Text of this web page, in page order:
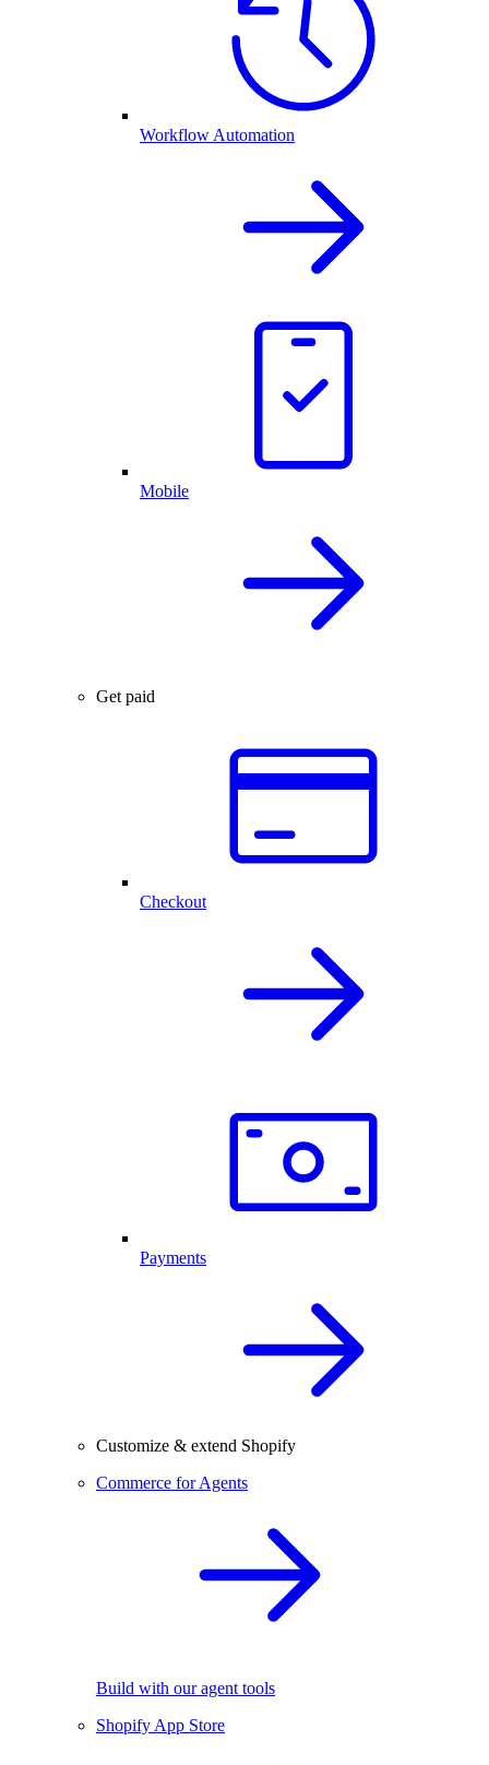
Workflow Automation
Mobile
Get paid
Checkout
Payments
Customize & extend Shopify
Commerce for Agents
Build with our agent tools
Shopify App Store